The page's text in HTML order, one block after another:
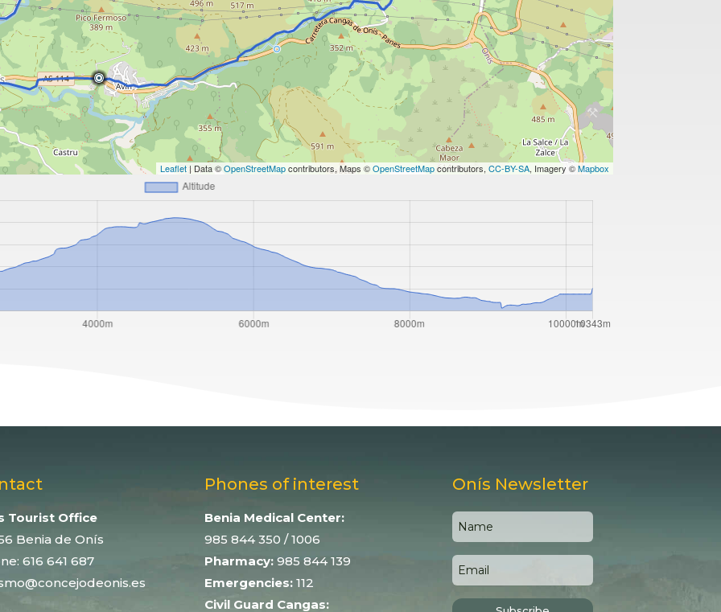
Leaflet| Data ©OpenStreetMapcontributors, Maps ©OpenStreetMapcontributors, CC-BY-SA, Imagery ©Mapbox
Tourist Office
Benia de Onís
616 641 687
Phones of interest
Benia Medical Center:
985 844 350 / 1006
Pharmacy: 985 844 139
Emergencies: 112
Civil Guard Cangas:
Onís Newsletter